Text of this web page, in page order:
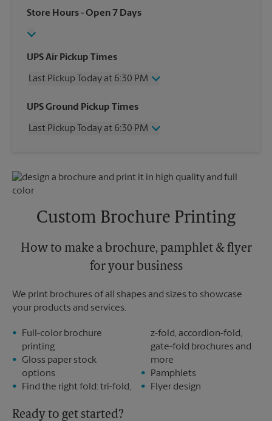
Store Hours- Open 7 Days
UPS Air Pickup Times
Last Pickup Today at 6:30 PM
Wednesday
6:30 PM
Friday
6:30 PM
Tuesday
6:30 PM
UPS Ground Pickup Times
Last Pickup Today at 6:30 PM
Friday
6:30 PM
Saturday
Monday
6:30 PM
Custom Brochure Printing
How to make a brochure, pamphlet & flyer
for your business
We print brochures of all shapes and sizes to showcase
your products and services.
Full-color brochure
printing
Gloss paper stock
options
Find the right fold: tri-fold,
z-fold, accordion-fold,
gate-fold brochures and
more
Pamphlets
Flyer design
Ready to get started?